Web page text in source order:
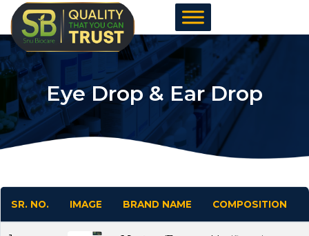
Skip
to
content
Eye Drop & Ear Drop
SR. NO. IMAGE BRAND NAME COMPOSITION